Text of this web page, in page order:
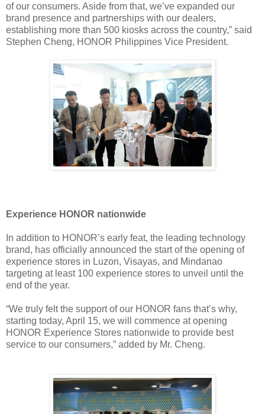
of our consumers. Aside from that, we’ve expanded our
brand presence and partnerships with our dealers,
establishing more than 500 kiosks across the country,” said
Stephen Cheng, HONOR Philippines Vice President.
Experience HONOR nationwide
In addition to HONOR’s early feat, the leading technology
brand, has officially announced the start of the opening of
experience stores in Luzon, Visayas, and Mindanao
targeting at least 100 experience stores to unveil until the
end of the year.
“We truly felt the support of our HONOR fans that’s why,
starting today, April 15, we will commence at opening
HONOR Experience Stores nationwide to provide best
service to our consumers,” added by Mr. Cheng.